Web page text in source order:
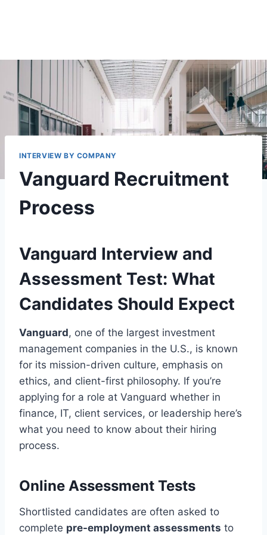
INTERVIEW BY COMPANY
Vanguard Recruitment
Process
Vanguard Interview and
Assessment Test: What
Candidates Should Expect
Vanguard, one of the largest investment
management companies in the U.S., is known
for its mission-driven culture, emphasis on
ethics, and client-first philosophy. If you’re
applying for a role at Vanguard whether in
finance, IT, client services, or leadership here’s
what you need to know about their hiring
process.
Online Assessment Tests
Shortlisted candidates are often asked to
complete pre-employment assessments to